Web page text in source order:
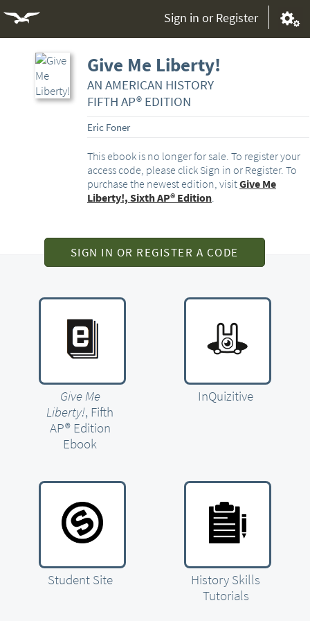
Sign in or Register
Give Me Liberty!
AN AMERICAN HISTORY
FIFTH AP® EDITION
Eric Foner
This ebook is no longer for sale. To register your
access code, please click Sign in or Register. To
purchase the newest edition, visitGive Me
Liberty!, Sixth AP® Edition.
SIGN IN OR REGISTER A CODE
Give Me
Liberty!, Fifth
AP® Edition
Ebook
InQuizitive
Student Site
History Skills
Tutorials